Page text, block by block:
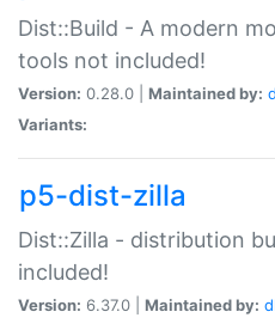
Dist::Build - A modern
tools not included!
Version: 0.28.0 | Maintained by:
Variants:
p5-dist-zilla
Dist::Zilla - distribution
included!
Version: 6.37.0 | Maintained by: